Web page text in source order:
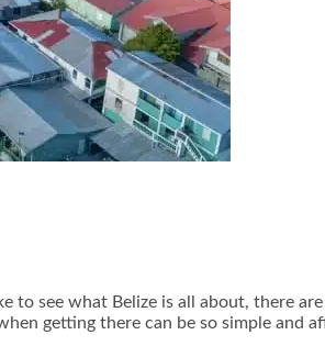
to see what Belize is all about, there
getting there can be so simple and